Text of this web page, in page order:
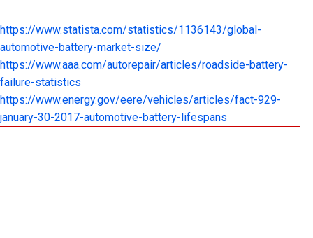
https://www.statista.com/statistics/1136143/global-
automotive-battery-market-size/
https://www.aaa.com/autorepair/articles/roadside-battery-
failure-statistics
https://www.energy.gov/eere/vehicles/articles/fact-929-
january-30-2017-automotive-battery-lifespans